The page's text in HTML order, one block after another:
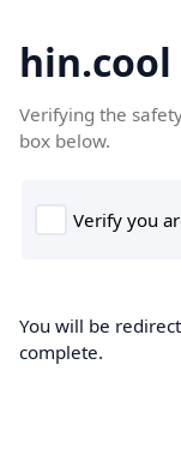
hin.cool
Verifying the
box below.
You will be
complete.